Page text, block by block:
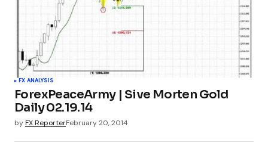
FX ANALYSIS
ForexPeaceArmy | Sive Morten Gold
Daily 02.19.14
byFX ReporterFebruary 20, 2014